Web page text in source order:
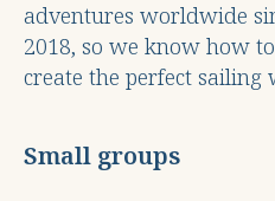
adventures worldwide
2018, so we know how to
create the perfect sailing
Small groups